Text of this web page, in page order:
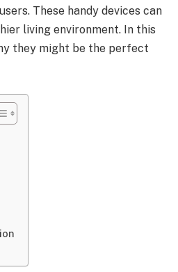
These handy devices can
living environment. In this
they might be the perfect